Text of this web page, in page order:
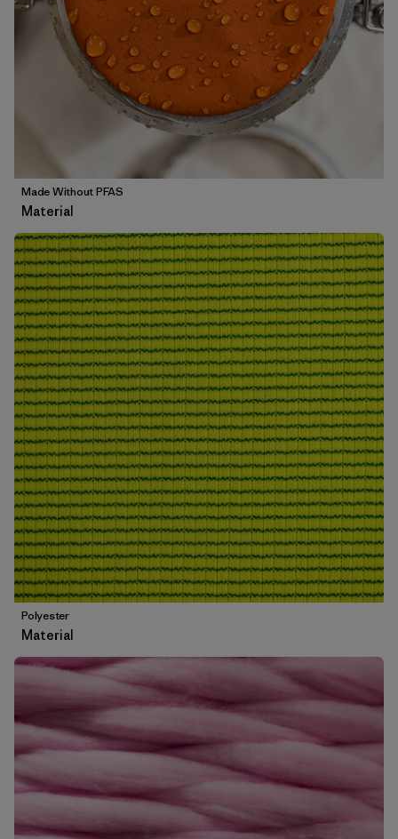
Made Without PFAS
Material
Polyester
Material